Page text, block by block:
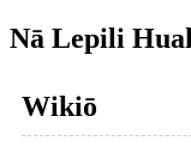
Nā Lepili
Wikiō